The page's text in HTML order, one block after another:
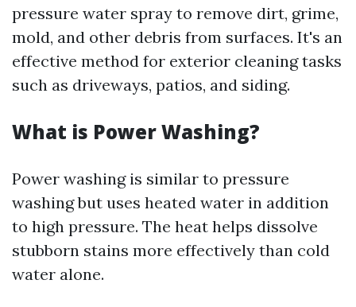
pressure water spray to remove dirt, grime,
mold, and other debris from surfaces. It's an
effective method for exterior cleaning tasks
such as driveways, patios, and siding.
What is Power Washing?
Power washing is similar to pressure
washing but uses heated water in addition
to high pressure. The heat helps dissolve
stubborn stains more effectively than cold
water alone.